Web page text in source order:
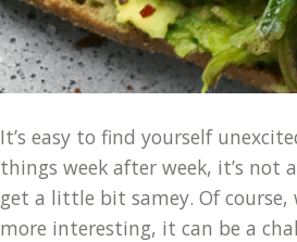
It’s easy to find yourself
things week after week, it’s not
get a little bit samey. Of
more interesting, it can be a